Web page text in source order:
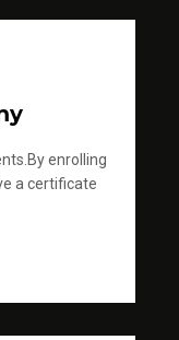
enrolling
a certificate